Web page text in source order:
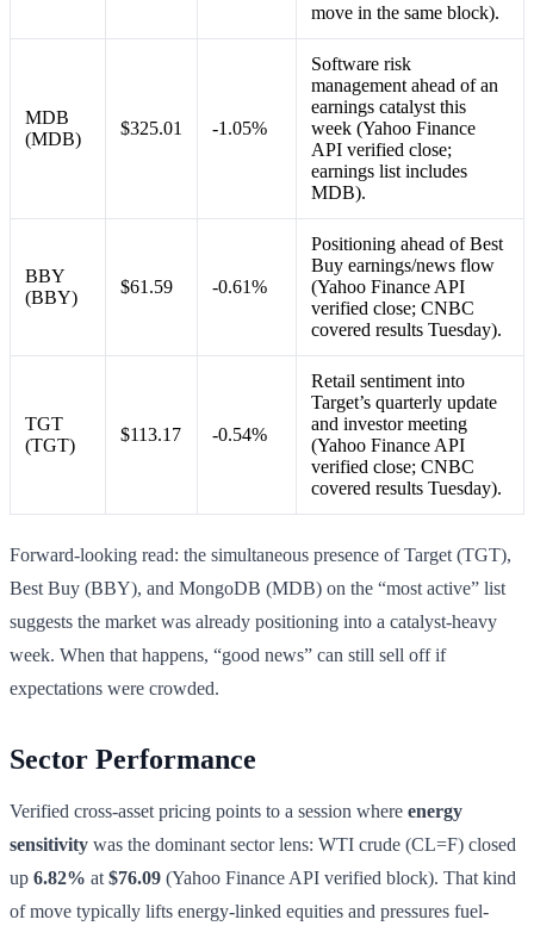
move in the same block).
MDB
(MDB)
$325.01 -1.05%
Software risk
management ahead of an
earnings catalyst this
week (Yahoo Finance
API verified close;
earnings list includes
MDB).
BBY
(BBY)
$61.59 -0.61%
Positioning ahead of Best
Buy earnings/news flow
(Yahoo Finance API
verified close; CNBC
covered results Tuesday).
TGT
(TGT)
$113.17 -0.54%
Retail sentiment into
Target’s quarterly update
and investor meeting
(Yahoo Finance API
verified close; CNBC
covered results Tuesday).
Forward-looking read: the simultaneous presence of Target (TGT),
Best Buy (BBY), and MongoDB (MDB) on the “most active” list
suggests the market was already positioning into a catalyst-heavy
week. When that happens, “good news” can still sell off if
expectations were crowded.
Sector Performance
Verified cross-asset pricing points to a session where energy
sensitivity was the dominant sector lens: WTI crude (CL=F) closed
up 6.82% at $76.09 (Yahoo Finance API verified block). That kind
of move typically lifts energy-linked equities and pressures fuel-